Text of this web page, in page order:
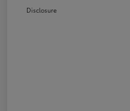
Disclosure